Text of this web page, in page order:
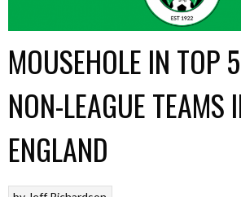
MOUSEHOLE IN TOP
NON-LEAGUE TEAMS
ENGLAND